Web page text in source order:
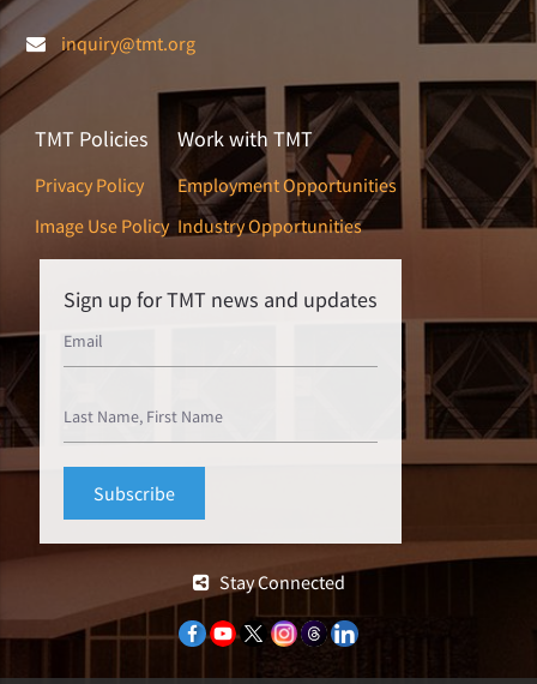
inquiry@tmt.org
TMT Policies
Privacy Policy
Image Use Policy
Work with TMT
Employment Opportunities
Industry Opportunities
Sign up for TMT news and updates
Stay Connected